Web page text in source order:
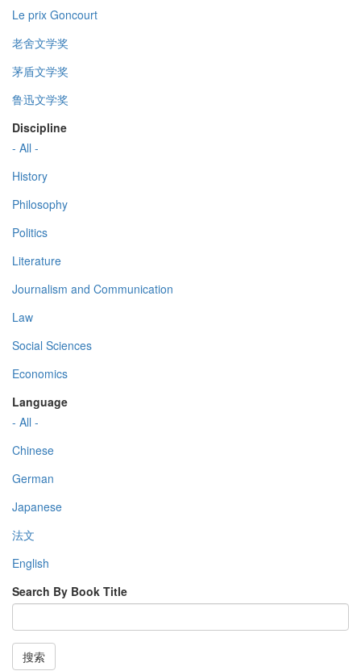
Le prix Goncourt
老舍文学奖
茅盾文学奖
鲁迅文学奖
Discipline
- All -
History
Philosophy
Politics
Literature
Journalism and Communication
Law
Social Sciences
Economics
Language
- All -
Chinese
German
Japanese
法文
English
Search By Book Title
搜索